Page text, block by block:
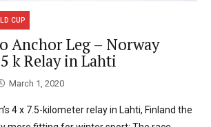
CUP
Anchor Leg – Norway
k Relay in Lahti
March 1, 2020
4 x 7.5-kilometer relay in Lahti, Finland the